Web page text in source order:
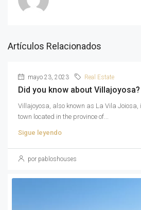
Artículos Relacionados
mayo 23, 2023 Real Estate
Did you know about Villajoyosa?
Villajoyosa, also known as La Vila Joiosa,
town located in the province of...
Sigue leyendo
por pabloshouses